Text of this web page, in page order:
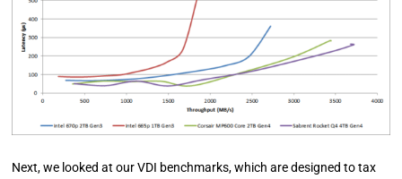
Next, we looked at our VDI benchmarks, which are designed to tax